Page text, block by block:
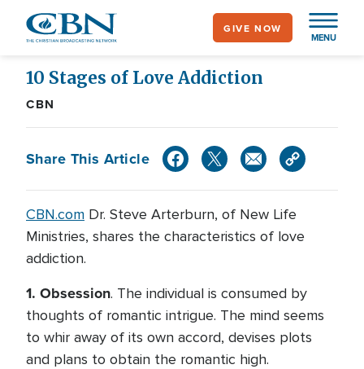
content
MENU
GIVE NOW
10 Stages of Love Addiction
CBN
Share This Article
CBN.com Dr. Steve Arterburn, of New Life
Ministries, shares the characteristics of love
addiction.
1. Obsession. The individual is consumed by
thoughts of romantic intrigue. The mind seems
to whir away of its own accord, devises plots
and plans to obtain the romantic high.